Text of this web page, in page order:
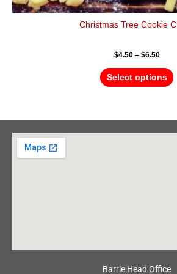
Christmas Tree Cookie
$4.50 – $6.50
Select options
Barrie Head Office